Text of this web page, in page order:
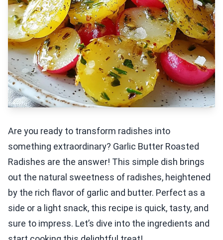
Are you ready to transform radishes into
something extraordinary? Garlic Butter Roasted
Radishes are the answer! This simple dish brings
out the natural sweetness of radishes, heightened
by the rich flavor of garlic and butter. Perfect as a
side or a light snack, this recipe is quick, tasty, and
sure to impress. Let’s dive into the ingredients and